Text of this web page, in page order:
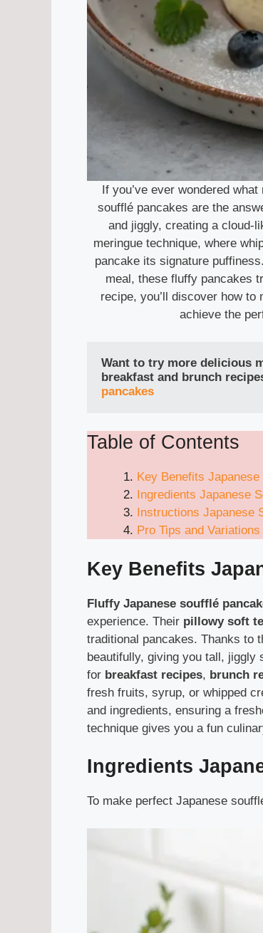
If you’ve ever wondered
soufflé pancakes are the
and jiggly, creating a cloud-
meringue technique, where
pancake its signature
meal, these fluffy pancakes
recipe, you’ll discover how
achieve the
Want to try more delicious
breakfast and brunch
pancakes
Table of Contents
Key Benefits
Ingredients Japanese
Instructions Japanese
Pro Tips and
Key Benefits
Fluffy Japanese soufflé
experience. Their pillowy soft
traditional pancakes. Thanks to
beautifully, giving you tall, jiggly
for breakfast recipes, brunch
fresh fruits, syrup, or whipped
and ingredients, ensuring a
technique gives you a fun
Ingredients
To make perfect Japanese